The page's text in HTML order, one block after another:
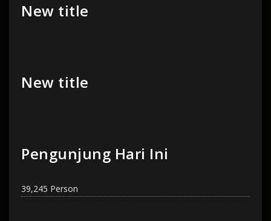
New title
New title
Pengunjung Hari Ini
39,245 Person